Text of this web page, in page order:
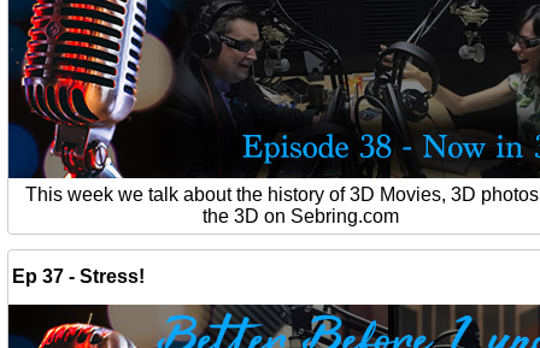
This week we talk about the history of 3D Movies, 3D
the 3D on Sebring.com
Ep 37 - Stress!